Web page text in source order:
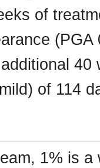
of
of 114
1% is